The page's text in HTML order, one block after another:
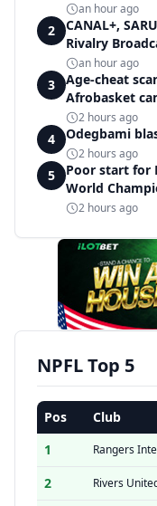
an hour ago
2
CANAL+,
Rivalry
an hour ago
3
Age-cheat
Afrobasket
crumble to
2 hours ago
4 Odegbami
2 hours ago
5
Poor start for
World
2 hours ago
NPFL Top 5
Pos Club
1
Rangers
2
Rivers